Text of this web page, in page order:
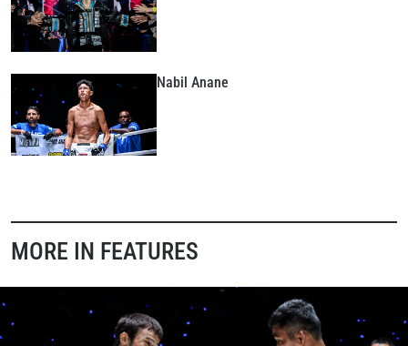
Nabil Anane
MORE IN FEATURES